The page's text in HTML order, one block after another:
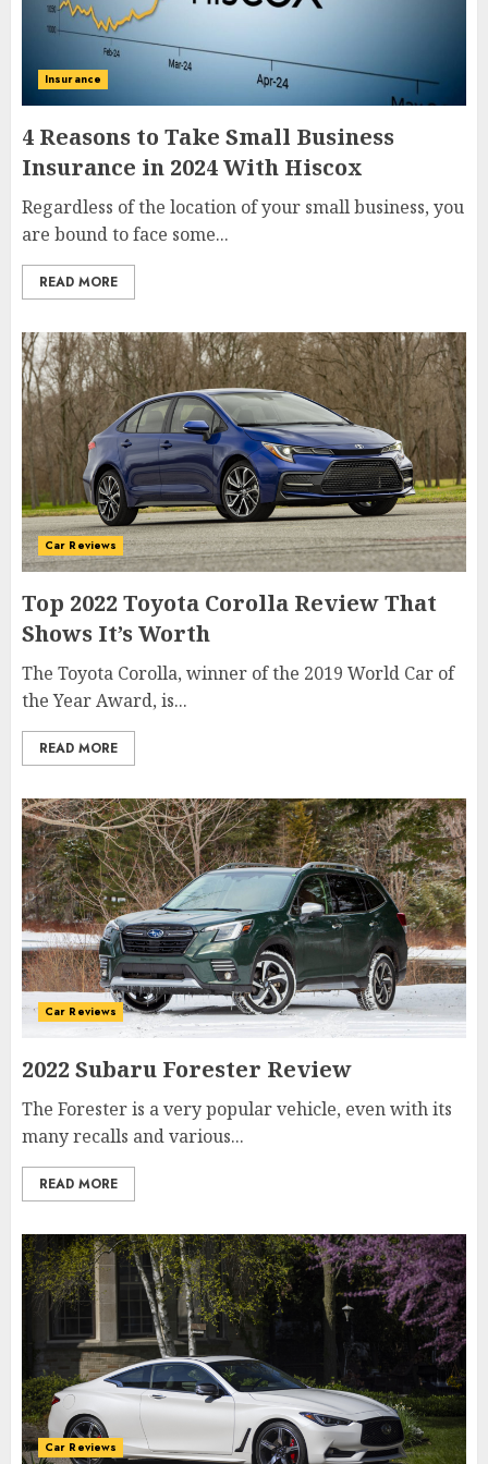
Insurance
4 Reasons to Take Small Business
Insurance in 2024 With Hiscox
Regardless of the location of your small business, you
are bound to face some...
READ MORE
Car Reviews
Top 2022 Toyota Corolla Review That
Shows It’s Worth
The Toyota Corolla, winner of the 2019 World Car of
the Year Award, is...
READ MORE
Car Reviews
2022 Subaru Forester Review
The Forester is a very popular vehicle, even with its
many recalls and various...
READ MORE
Car Reviews